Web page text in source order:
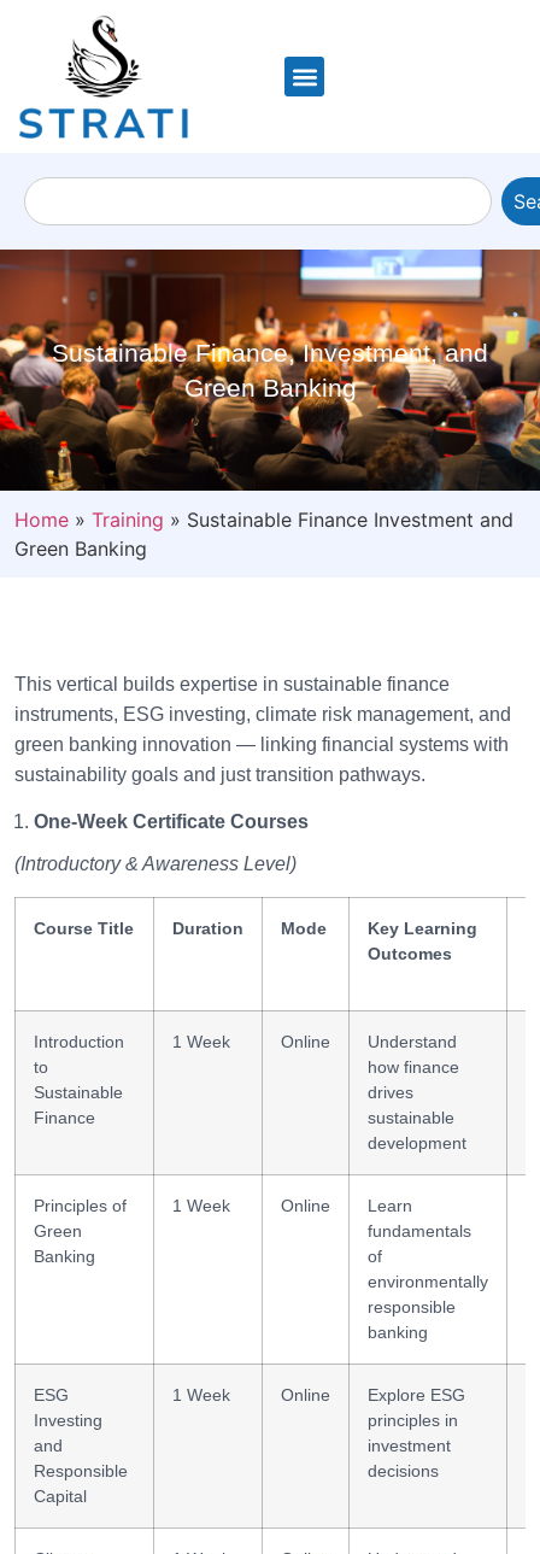
Sustainable Finance, Investment, and
Green Banking
Home » Training » Sustainable Finance Investment and
Green Banking
This vertical builds expertise in sustainable finance
instruments, ESG investing, climate risk management, and
green banking innovation — linking financial systems with
sustainability goals and just transition pathways.
One-Week Certificate Courses
(Introductory & Awareness Level)
Course Title Duration Mode
Key Learning
Outcomes
Introduction
to
Sustainable
Finance
1 Week Online
Understand
how finance
drives
sustainable
development
Principles of
Green
Banking
1 Week Online
Learn
fundamentals
of
environmentally
responsible
banking
ESG
Investing
and
Responsible
Capital
1 Week Online
Explore ESG
principles in
investment
decisions